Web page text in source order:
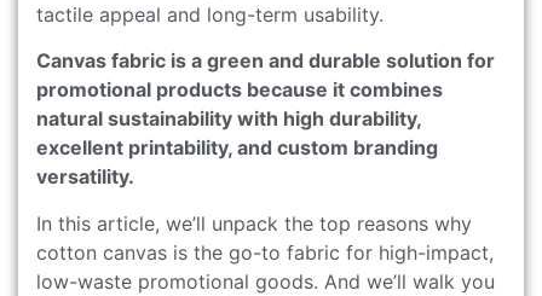
tactile appeal and long-term usability.
Canvas fabric is a green and durable solution for
promotional products because it combines
natural sustainability with high durability,
excellent printability, and custom branding
versatility.
In this article, we’ll unpack the top reasons why
cotton canvas is the go-to fabric for high-impact,
low-waste promotional goods. And we’ll walk you